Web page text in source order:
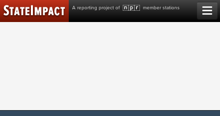
A reporting project of member stations
Skip
to
content